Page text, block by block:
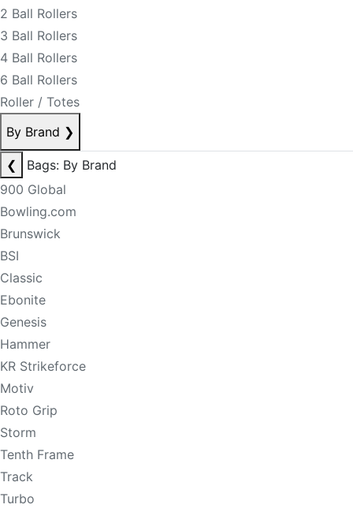
2 Ball Rollers
3 Ball Rollers
4 Ball Rollers
6 Ball Rollers
Roller / Totes
By Brand ❯
❮
Bags: By Brand
900 Global
Bowling.com
Brunswick
BSI
Classic
Ebonite
Genesis
Hammer
KR Strikeforce
Motiv
Roto Grip
Storm
Tenth Frame
Track
Turbo